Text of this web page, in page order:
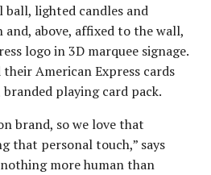
lighted candles and
and, above, affixed to the wall,
logo in 3D marquee signage.
American Express cards
playing card pack.
brand, so we love that
that personal touch,” says
nothing more human than